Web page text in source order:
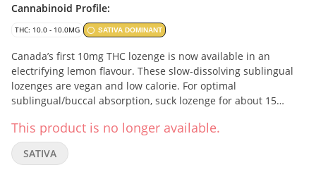
Cannabinoid Profile:
THC: 10.0 - 10.0MG SATIVA DOMINANT
Canada’s first 10mg THC lozenge is now available in an
electrifying lemon flavour. These slow-dissolving sublingual
lozenges are vegan and low calorie. For optimal
sublingual/buccal absorption, suck lozenge for about 15
until fully dissolved.
This product is no longer available.
SATIVA